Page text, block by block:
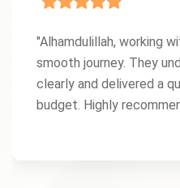
"Alhamdulillah, working
smooth journey. They
clearly and delivered a
budget. Highly